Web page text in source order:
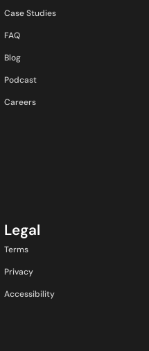
Case Studies
FAQ
Blog
Podcast
Careers
Legal
Terms
Privacy
Accessibility